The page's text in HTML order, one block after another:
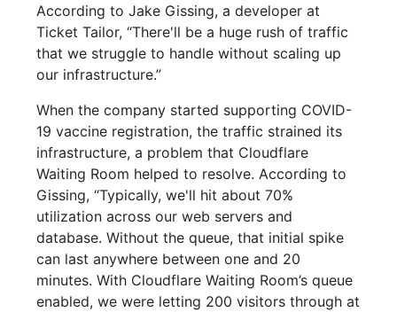
According to Jake Gissing, a developer at
Ticket Tailor, “There'll be a huge rush of traffic
that we struggle to handle without scaling up
our infrastructure.”
When the company started supporting COVID-
19 vaccine registration, the traffic strained its
infrastructure, a problem that Cloudflare
Waiting Room helped to resolve. According to
Gissing, “Typically, we'll hit about 70%
utilization across our web servers and
database. Without the queue, that initial spike
can last anywhere between one and 20
minutes. With Cloudflare Waiting Room’s queue
enabled, we were letting 200 visitors through at